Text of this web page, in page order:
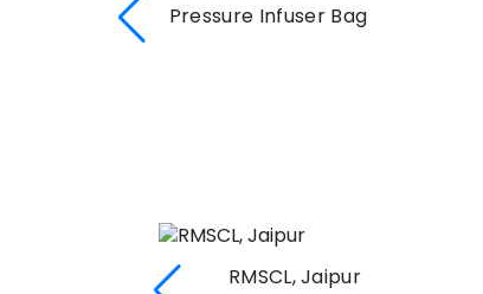
Pressure Infuser Bag
RMSCL, Jaipur